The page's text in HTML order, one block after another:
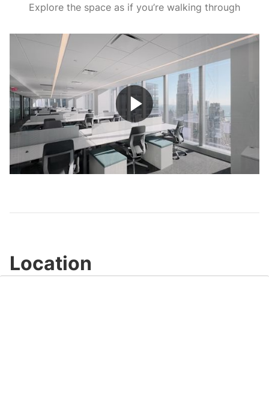
Explore the space as if you’re walking through
Play
Video
Location